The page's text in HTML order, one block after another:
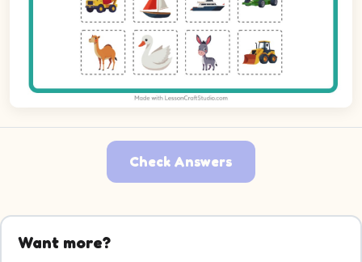
Check Answers
Picture 1: Owl. Decide which group it belongs to.
Picture 3: Whale. Decide which group it belongs to.
Want more?